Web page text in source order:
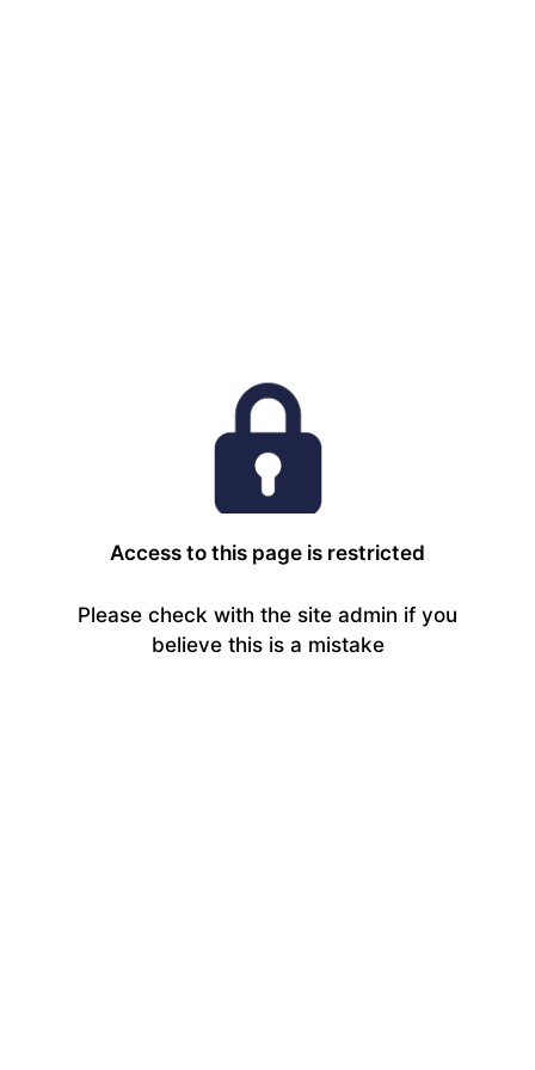
Access to this page is restricted
Please check with the site admin if you
believe this is a mistake